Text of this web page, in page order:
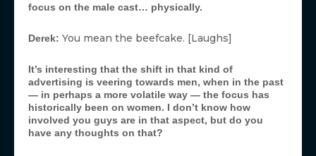
focus on the male cast… physically.
Derek: You mean the beefcake. [Laughs]
It’s interesting that the shift in that kind of
advertising is veering towards men, when in the past
— in perhaps a more volatile way — the focus has
historically been on women. I don’t know how
involved you guys are in that aspect, but do you
have any thoughts on that?